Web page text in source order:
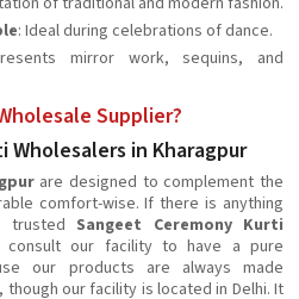
: Ideal during celebrations of dance.
mirror work, sequins, and
Supplier?
Wholesalers in Kharagpur
are designed to complement the
comfort-wise. If there is anything
Sangeet Ceremony Kurti
consult our facility to have a pure
our products are always made
our facility is located in Delhi. It